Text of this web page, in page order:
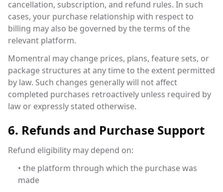
cancellation, subscription, and refund rules. In such
cases, your purchase relationship with respect to
billing may also be governed by the terms of the
relevant platform.
Momentral may change prices, plans, feature sets, or
package structures at any time to the extent permitted
by law. Such changes generally will not affect
completed purchases retroactively unless required by
law or expressly stated otherwise.
6. Refunds and Purchase Support
Refund eligibility may depend on:
• the platform through which the purchase was
made